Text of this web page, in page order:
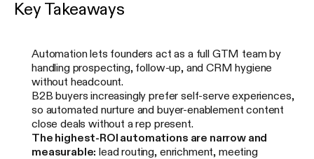
Key Takeaways
Automation lets founders act as a full GTM team by
handling prospecting, follow-up, and CRM hygiene
without headcount.
B2B buyers increasingly prefer self-serve experiences,
so automated nurture and buyer-enablement content
close deals without a rep present.
The highest-ROI automations are narrow and
measurable: lead routing, enrichment, meeting